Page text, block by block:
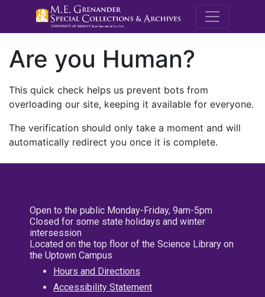
M.E.
Are you Human?
This quick check helps us prevent bots from
overloading our site, keeping it available for everyone.
The verification should only take a moment and will
automatically redirect you once it is complete.
Open to the public Monday-Friday, 9am-5pm
Closed for some state holidays and winter
intersession
Located on the top floor of the Science Library on
the Uptown Campus
Hours and Directions
Accessibility Statement